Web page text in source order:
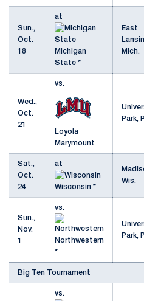
Sun.,
Oct.
18
at
Michigan
State *
East
Mich.
Wed.,
Oct.
21
vs.
Loyola
Marymount
Park,
Sat.,
Oct.
24
at
Wisconsin *
Wis.
Sun.,
Nov.
1
vs.
Northwestern
*
Park,
Big Ten Tournament
vs.